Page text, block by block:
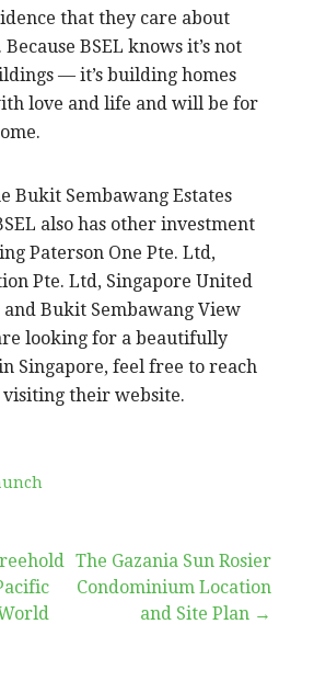
that they care about
BSEL knows it’s not
— it’s building homes
love and life and will be for
Bukit Sembawang Estates
also has other investment
Paterson One Pte. Ltd,
Pte. Ltd, Singapore United
Bukit Sembawang View
looking for a beautifully
Singapore, feel free to reach
visiting their website.
The Gazania Sun Rosier
Condominium Location
and Site Plan →